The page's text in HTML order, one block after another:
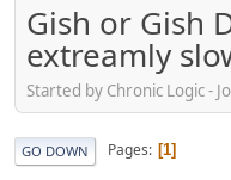
Gish or Gish
extreamly
Started by Chronic Logic -
GO DOWN Pages 1